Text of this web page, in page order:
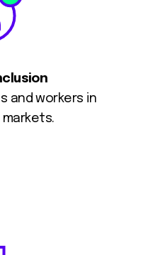
and workers in